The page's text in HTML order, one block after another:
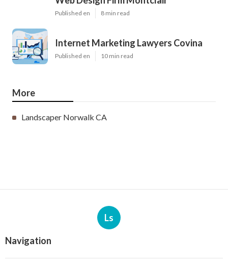
Published en 8 min read
Internet Marketing Lawyers Covina
Published en 10 min read
More
Landscaper Norwalk CA
Ls
Navigation